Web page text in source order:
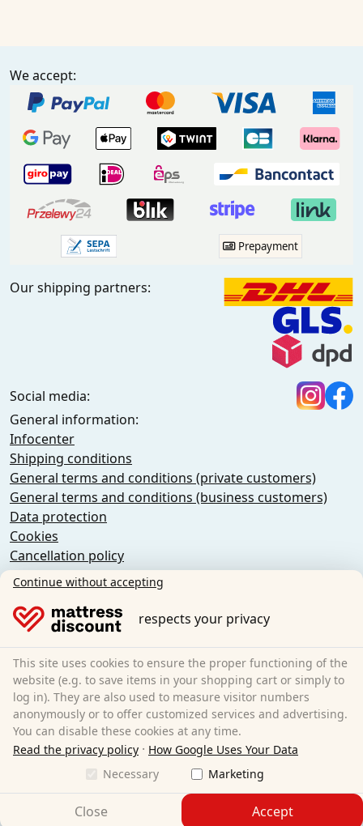
We accept:
Prepayment
Our shipping partners:
Social media:
General information:
Infocenter
Shipping conditions
General terms and conditions (private customers)
General terms and conditions (business customers)
Data protection
Cookies
Cancellation policy
Imprint
Grebbener Str. 7
52525 Heinsberg
Germany
E-Mail:customer-service@matratzen.discount
All prices incl. VAT.
Continue without accepting
respects your privacy
This site uses cookies to ensure the proper functioning of the
website (e.g. to save items in your shopping cart or simply to
log in). They are also used to measure visitor numbers
anonymously or to offer customized services and advertising.
You can disable these cookies at any time.
Read the privacy policy · How Google Uses Your Data
Necessary
Marketing
Close Accept